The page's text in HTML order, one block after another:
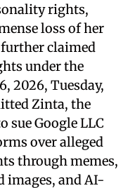
rights,
loss of her
claimed
under the
2026, Tuesday,
Zinta, the
sue Google LLC
over alleged
through memes,
images, and AI-